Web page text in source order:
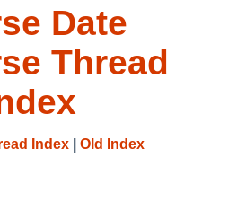
Date
Thread
Index Old Index